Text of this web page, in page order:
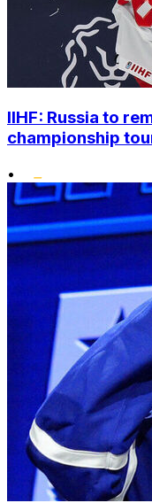
IIHF: Russia to
championship
•